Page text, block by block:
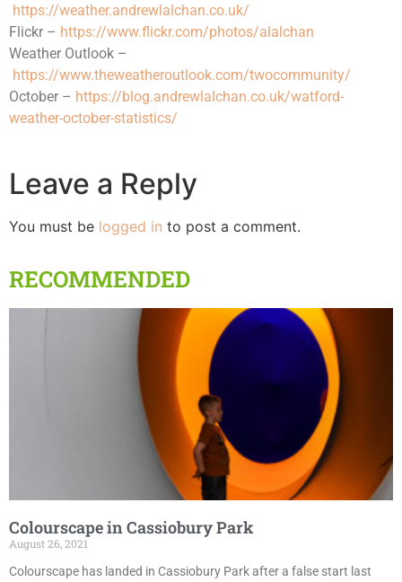
https://weather.andrewlalchan.co.uk/
Flickr – https://www.flickr.com/photos/alalchan
Weather Outlook –
https://www.theweatheroutlook.com/twocommunity/
October – https://blog.andrewlalchan.co.uk/watford-
weather-october-statistics/
Leave a Reply
You must be logged in to post a comment.
RECOMMENDED
Colourscape in Cassiobury Park
August 26, 2021
Colourscape has landed in Cassiobury Park after a false start last